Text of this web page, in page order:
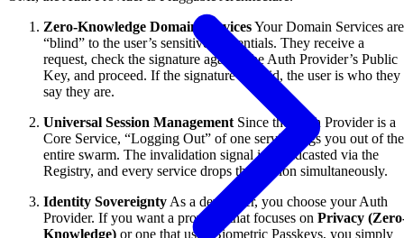
Zero-Knowledge Domain ServicesYour Domain Services are
“blind” to the user’s sensitive credentials. They receive a
request, check the signature against the Auth Provider’s Public
Key, and proceed. If the signature is valid, the user is who they
say they are.
Universal Session ManagementSince the Auth Provider is a
Core Service, “Logging Out” of one service logs you out of the
entire swarm. The invalidation signal is broadcasted via the
Registry, and every service drops the session simultaneously.
Identity SovereigntyAs a developer, you choose your Auth
Provider. If you want a provider that focuses on Privacy
Knowledge) or one that uses Biometric Passkeys, you simply